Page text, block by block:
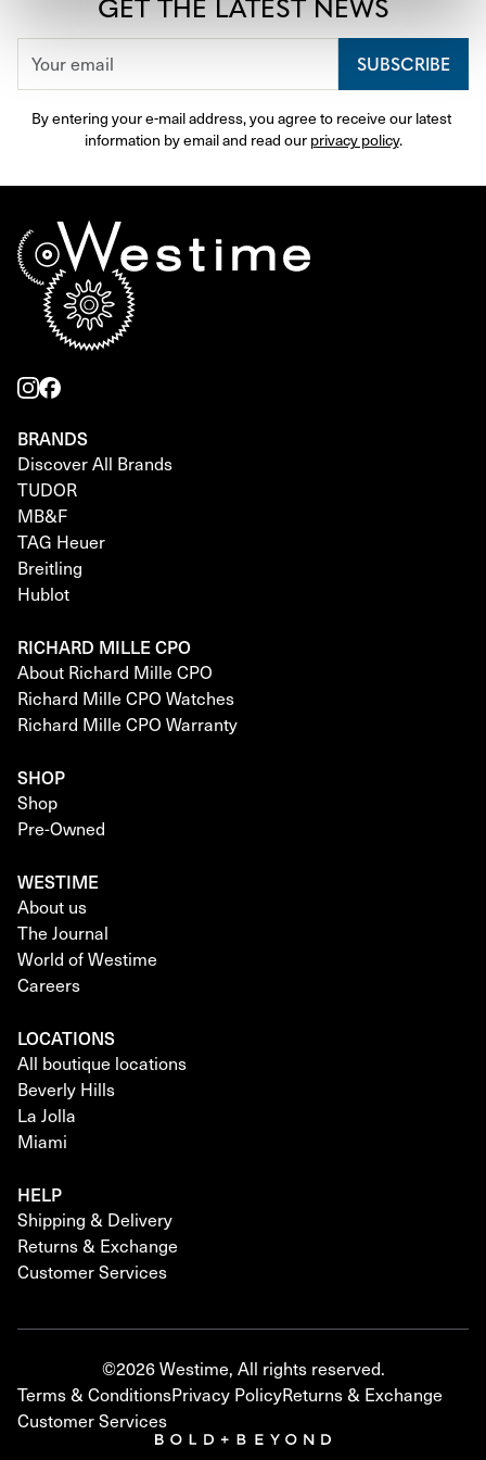
SUBSCRIBE
By entering your e-mail address, you agree to receive our latest
information by email and read our privacy policy.
BRANDS
Discover All Brands
TUDOR
MB&F
TAG Heuer
Breitling
Hublot
RICHARD MILLE CPO
About Richard Mille CPO
Richard Mille CPO Watches
Richard Mille CPO Warranty
SHOP
Shop
Pre-Owned
WESTIME
About us
The Journal
World of Westime
Careers
LOCATIONS
All boutique locations
Beverly Hills
La Jolla
Miami
HELP
Shipping & Delivery
Returns & Exchange
Customer Services
©2026 Westime, All rights reserved.
Terms & ConditionsPrivacy PolicyReturns & Exchange
Customer Services